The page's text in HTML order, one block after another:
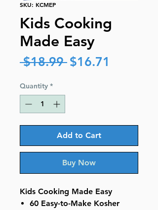
SKU: KCMEP
Kids Cooking
Made Easy
$18.99 Regular
$16.71
Quantity *
Add to Cart
Buy Now
Kids Cooking Made Easy
60 Easy-to-Make Kosher